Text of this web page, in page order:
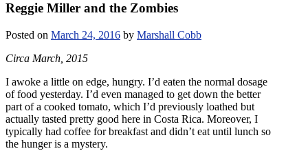
Reggie Miller and the Zombies
Posted on March 24, 2016 by Marshall Cobb
Circa March, 2015
I awoke a little on edge, hungry. I’d eaten the normal dosage
of food yesterday. I’d even managed to get down the better
part of a cooked tomato, which I’d previously loathed but
actually tasted pretty good here in Costa Rica. Moreover, I
typically had coffee for breakfast and didn’t eat until lunch so
the hunger is a mystery.